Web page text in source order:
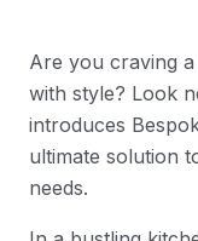
Are you craving
with style? Look
introduces
ultimate solution
needs.